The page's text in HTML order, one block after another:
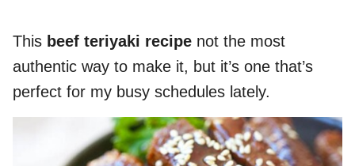
This beef teriyaki recipe not the most
authentic way to make it, but it’s one that’s
perfect for my busy schedules lately.